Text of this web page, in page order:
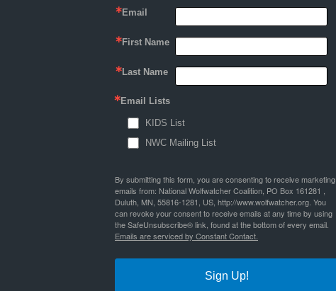
Email
First Name
Last Name
Email Lists
KIDS List
NWC Mailing List
By submitting this form, you are consenting to receive marketing
emails from: National Wolfwatcher Coalition, PO Box 161281 ,
Duluth, MN, 55816-1281, US, http://www.wolfwatcher.org. You
can revoke your consent to receive emails at any time by using
the SafeUnsubscribe® link, found at the bottom of every email.
Emails are serviced by Constant Contact.
Sign Up!